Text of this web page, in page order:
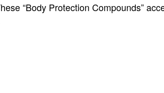
“Body Protection Compounds”